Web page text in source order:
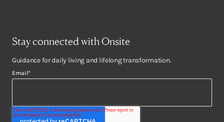
Stay connected with Onsite
Guidance for daily living and lifelong transformation.
Email*